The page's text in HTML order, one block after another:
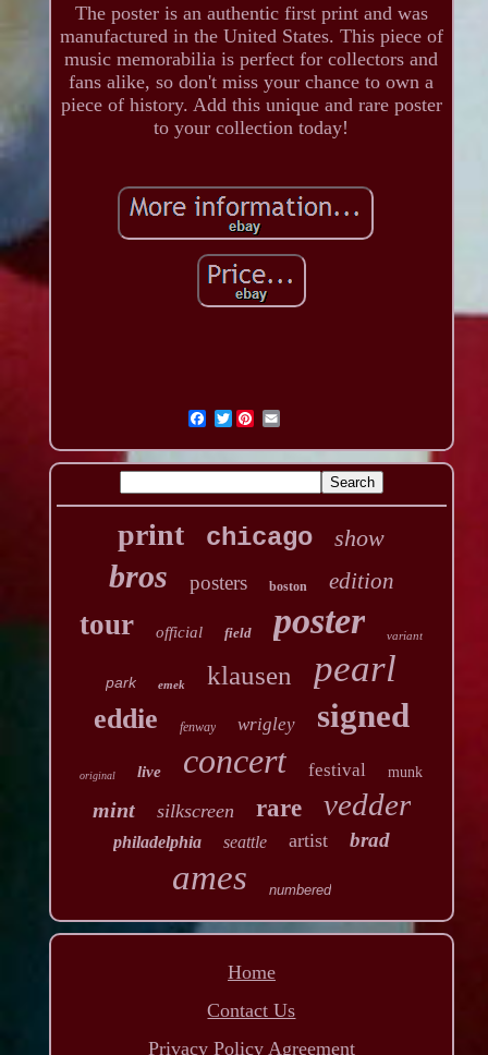
The poster is an authentic first print and was
manufactured in the United States. This piece of
music memorabilia is perfect for collectors and
fans alike, so don't miss your chance to own a
piece of history. Add this unique and rare poster
to your collection today!
Twitter
print chicago show
bros posters boston edition
tour official field poster variant
park emek klausen pearl
eddie fenway wrigley signed
original live concert festival munk
mint silkscreen rare vedder
philadelphia seattle artist brad
ames numbered
Home
Contact Us
Privacy Policy Agreement